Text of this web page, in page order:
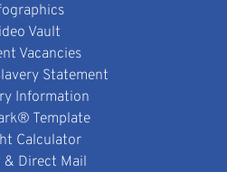
Vault
Vacancies
Statement
Information
Template
Calculator
& Direct Mail